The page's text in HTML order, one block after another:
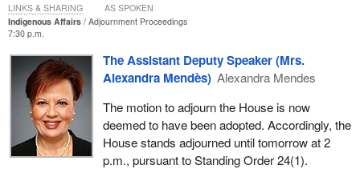
Indigenous Affairs
Adjournment Proceedings
7:30 p.m.
The Assistant Deputy Speaker (Mrs.
Alexandra Mendès) Alexandra Mendes
The motion to adjourn the House is now
deemed to have been adopted. Accordingly, the
House stands adjourned until tomorrow at 2
p.m., pursuant to Standing Order 24(1).
LINKS & SHARING AS SPOKEN